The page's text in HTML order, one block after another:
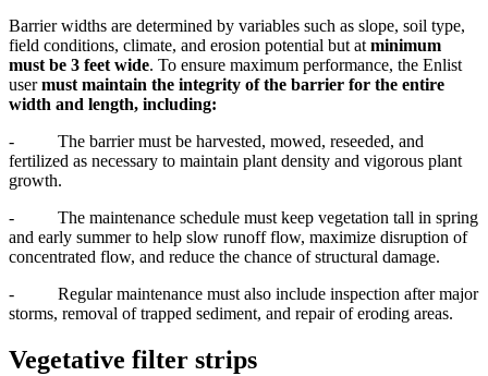
Barrier widths are determined by variables such as slope, soil type,
field conditions, climate, and erosion potential but at minimum
must be 3 feet wide. To ensure maximum performance, the Enlist
usermust maintain the integrity of the barrier for the entire
width and length, including:
- The barrier must be harvested, mowed, reseeded, and
fertilized as necessary to maintain plant density and vigorous plant
growth.
- The maintenance schedule must keep vegetation tall in spring
and early summer to help slow runoff flow, maximize disruption of
concentrated flow, and reduce the chance of structural damage.
- Regular maintenance must also include inspection after major
storms, removal of trapped sediment, and repair of eroding areas.
Vegetative filter strips